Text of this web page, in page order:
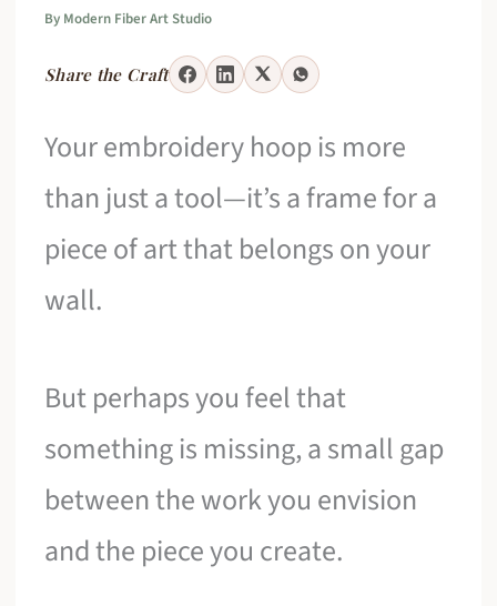
By Modern Fiber Art Studio
Share the Craft
Your embroidery hoop is more
than just a tool—it’s a frame for a
piece of art that belongs on your
wall.
But perhaps you feel that
something is missing, a small gap
between the work you envision
and the piece you create.